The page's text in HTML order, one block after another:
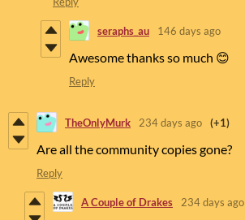
seraphs_au 146 days ago
Awesome thanks so much 😊
Reply
TheOnlyMurk 234 days ago (+1)
Are all the community copies gone?
Reply
A Couple of Drakes 234 days ago